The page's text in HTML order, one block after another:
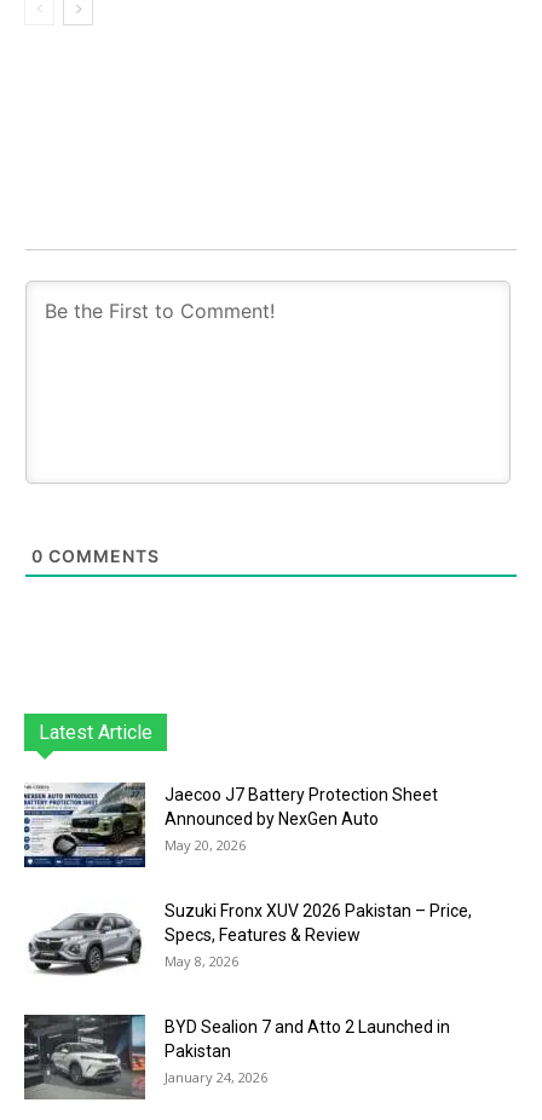
0 COMMENTS
Latest Article
Jaecoo J7 Battery Protection Sheet
Announced by NexGen Auto
May 20, 2026
Suzuki Fronx XUV 2026 Pakistan – Price,
Specs, Features & Review
May 8, 2026
BYD Sealion 7 and Atto 2 Launched in
Pakistan
January 24, 2026